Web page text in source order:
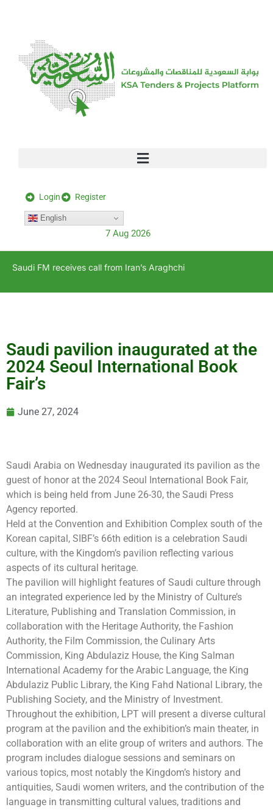
Login Register
English
7 Aug 2026
Saudi FM receives call from Iran’s Araghchi
Saudi pavilion inaugurated at the
2024 Seoul International Book
Fair’s
June 27, 2024
Saudi Arabia on Wednesday inaugurated its pavilion as the
guest of honor at the 2024 Seoul International Book Fair,
which is being held from June 26-30, the Saudi Press
Agency reported.
Held at the Convention and Exhibition Complex south of the
Korean capital, SIBF’s 66th edition is a celebration Saudi
culture, with the Kingdom’s pavilion reflecting various
aspects of its cultural heritage.
The pavilion will highlight features of Saudi culture through
an integrated experience led by the Ministry of Culture’s
Literature, Publishing and Translation Commission, in
collaboration with the Heritage Authority, the Fashion
Authority, the Film Commission, the Culinary Arts
Commission, King Abdulaziz House, the King Salman
International Academy for the Arabic Language, the King
Abdulaziz Public Library, the King Fahd National Library, the
Publishing Society, and the Ministry of Investment.
Throughout the exhibition, LPT will present a diverse cultural
program at the pavilion and the exhibition’s main theater, in
collaboration with an elite group of writers and authors. The
program includes dialogue sessions and seminars on
various topics, most notably the Kingdom’s history and
antiquities, Saudi women writers, and the contribution of the
language in transmitting cultural values, traditions and